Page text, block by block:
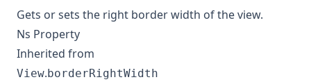
Gets or sets the right border width of the view.
Ns Property
Inherited from
View. borderRightWidth